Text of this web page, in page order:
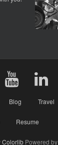
Blog Travel
Resume
ColorlibPowered by